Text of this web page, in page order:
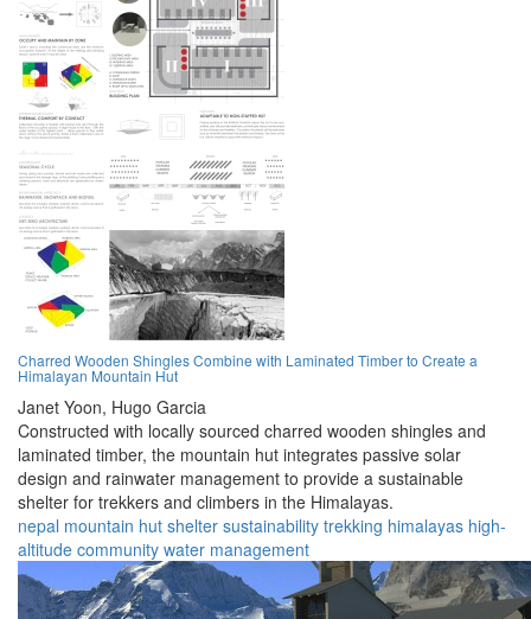
Charred Wooden Shingles Combine with Laminated Timber to Create a
Himalayan Mountain Hut
Janet Yoon, Hugo Garcia
Constructed with locally sourced charred wooden shingles and
laminated timber, the mountain hut integrates passive solar
design and rainwater management to provide a sustainable
shelter for trekkers and climbers in the Himalayas.
nepal mountain hut shelter sustainability trekking himalayas high-
altitude community water management